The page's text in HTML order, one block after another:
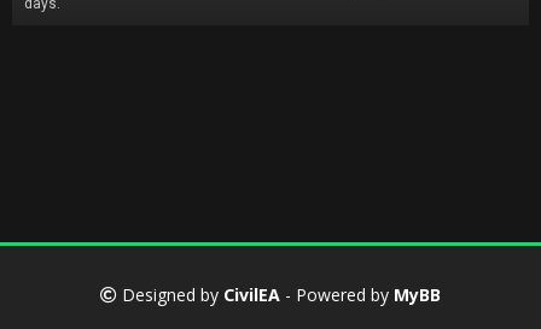
days.
Designed by CivilEA - Powered by MyBB